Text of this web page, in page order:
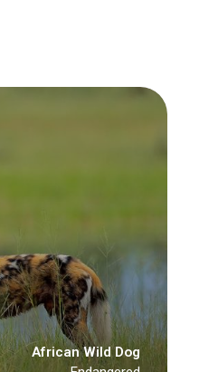
African Wild Dog